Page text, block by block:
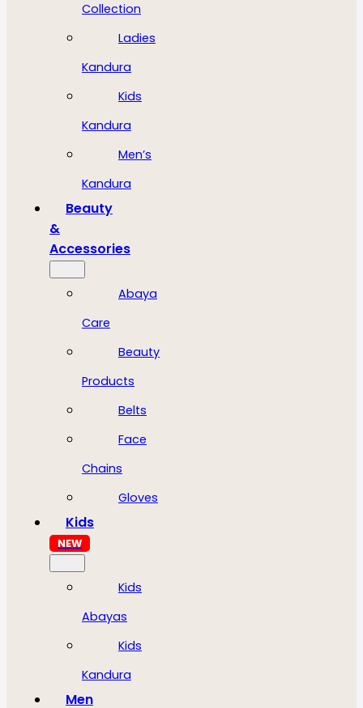
Collection
Ladies
Kandura
Kids
Kandura
Men’s
Kandura
Beauty
&
Accessories
Abaya
Care
Beauty
Products
Belts
Face
Chains
Gloves
Kids
NEW
Kids
Abayas
Kids
Kandura
Men